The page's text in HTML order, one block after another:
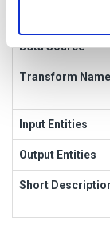
Data Source
Transform Name
Input Entities
Output Entities
Short